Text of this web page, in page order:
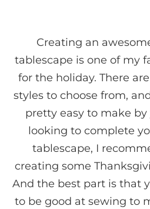
Creating an
tablescape is one of my
for the holiday. There
styles to choose from,
pretty easy to make by
looking to complete
tablescape, I
creating some
And the best part is that
to be good at sewing to